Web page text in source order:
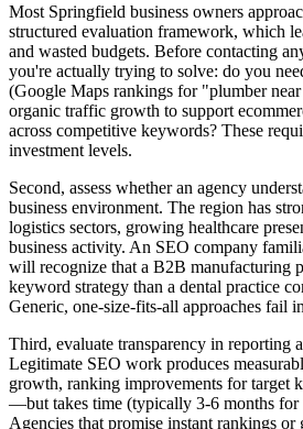
Most Springfield business owners
structured evaluation framework, which
and wasted budgets. Before contacting
you're actually trying to solve: do you
(Google Maps rankings for "plumber
organic traffic growth to support
across competitive keywords? These
investment levels.
Second, assess whether an agency
business environment. The region has
logistics sectors, growing healthcare
business activity. An SEO company
will recognize that a B2B manufacturing
keyword strategy than a dental practice
Generic, one-size-fits-all approaches fail
Third, evaluate transparency in reporting
Legitimate SEO work produces
growth, ranking improvements for target
—but takes time (typically 3-6 months for
Agencies that promise instant rankings or